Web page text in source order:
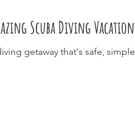
Scuba Diving Vacation
getaway that's safe, simple